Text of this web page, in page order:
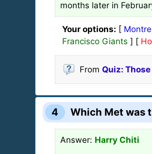
months later in
Your options: [
Francisco Giants ] [
From Quiz:
4 Which Met was
Answer: Harry Chiti